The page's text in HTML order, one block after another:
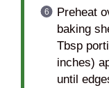
Preheat
baking
Tbsp
inches)
until